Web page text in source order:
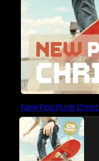
New Pop Punk